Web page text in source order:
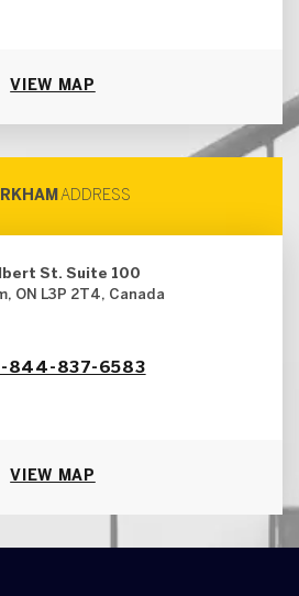
VIEW MAP
ADDRESS
St. Suite 100
ON L3P 2T4, Canada
844-837-6583
VIEW MAP